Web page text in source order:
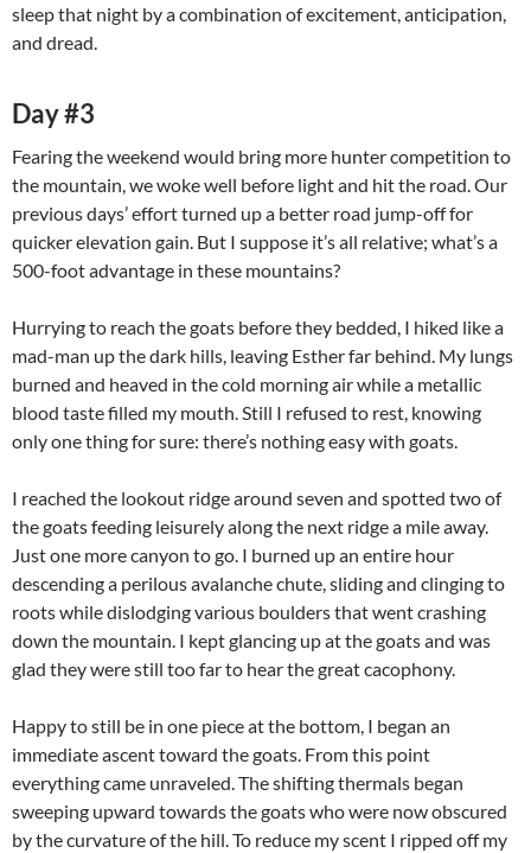
sleep that night by a combination of excitement, anticipation,
and dread.
Day #3
Fearing the weekend would bring more hunter competition to
the mountain, we woke well before light and hit the road. Our
previous days’ effort turned up a better road jump-off for
quicker elevation gain. But I suppose it’s all relative; what’s a
500-foot advantage in these mountains?
Hurrying to reach the goats before they bedded, I hiked like a
mad-man up the dark hills, leaving Esther far behind. My lungs
burned and heaved in the cold morning air while a metallic
blood taste filled my mouth. Still I refused to rest, knowing
only one thing for sure: there’s nothing easy with goats.
I reached the lookout ridge around seven and spotted two of
the goats feeding leisurely along the next ridge a mile away.
Just one more canyon to go. I burned up an entire hour
descending a perilous avalanche chute, sliding and clinging to
roots while dislodging various boulders that went crashing
down the mountain. I kept glancing up at the goats and was
glad they were still too far to hear the great cacophony.
Happy to still be in one piece at the bottom, I began an
immediate ascent toward the goats. From this point
everything came unraveled. The shifting thermals began
sweeping upward towards the goats who were now obscured
by the curvature of the hill. To reduce my scent I ripped off my